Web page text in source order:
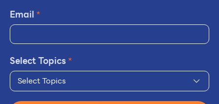
Email *
Select Topics*
Select Topics